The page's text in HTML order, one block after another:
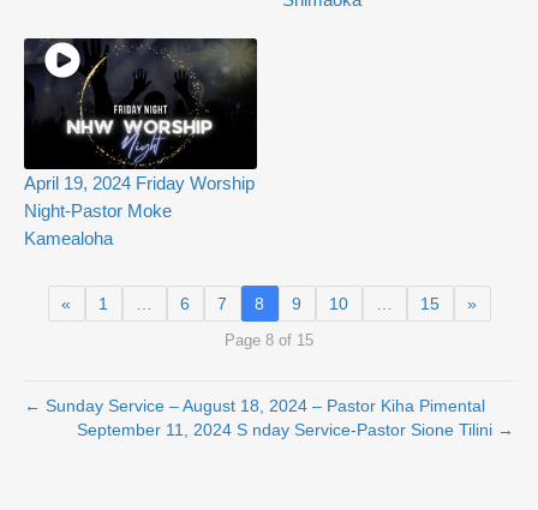
April 19, 2024 Friday Worship
Night-Pastor Moke
Kamealoha
« 1 … 6 7 8 9 10 … 15 »
Page 8 of 15
← Sunday Service – August 18, 2024 – Pastor Kiha Pimental
September 11, 2024 S nday Service-Pastor Sione Tilini →